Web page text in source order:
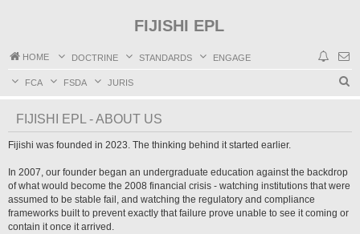
FIJISHI EPL
HOME DOCTRINE STANDARDS ENGAGE
FCA FSDA JURIS
FIJISHI EPL - ABOUT US
Fijishi was founded in 2023. The thinking behind it started earlier.
In 2007, our founder began an undergraduate education against the backdrop
of what would become the 2008 financial crisis - watching institutions that were
assumed to be stable fail, and watching the regulatory and compliance
frameworks built to prevent exactly that failure prove unable to see it coming or
contain it once it arrived.